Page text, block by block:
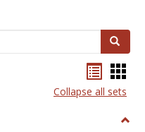
Search
listcard
view
Collapse all sets